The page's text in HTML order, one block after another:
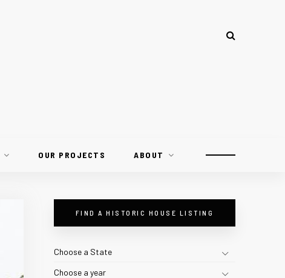
OUR PROJECTS ABOUT
FIND A HISTORIC HOUSE LISTING
Choose a State
Choose a year